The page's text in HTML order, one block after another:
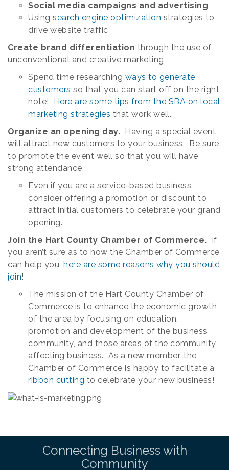
Social media campaigns and advertising
Using search engine optimization strategies to
drive website traffic
Create brand differentiation through the use of
unconventional and creative marketing
Spend time researching ways to generate
customers so that you can start off on the right
note! Here are some tips from the SBA on local
marketing strategies that work well.
Organize an opening day. Having a special event
will attract new customers to your business. Be sure
to promote the event well so that you will have
strong attendance.
Even if you are a service-based business,
consider offering a promotion or discount to
attract initial customers to celebrate your grand
opening.
Join the Hart County Chamber of Commerce. If
you aren’t sure as to how the Chamber of Commerce
can help you, here are some reasons why you should
join!
The mission of the Hart County Chamber of
Commerce is to enhance the economic growth
of the area by focusing on education,
promotion and development of the business
community, and those areas of the community
affecting business. As a new member, the
Chamber of Commerce is happy to facilitate a
ribbon cutting to celebrate your new business!
Connecting Business with
Community